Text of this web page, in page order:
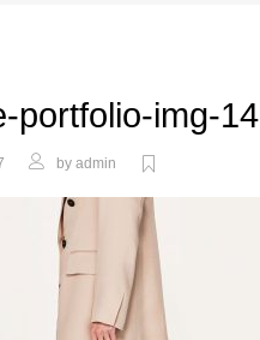
portfolio-img-14
by admin